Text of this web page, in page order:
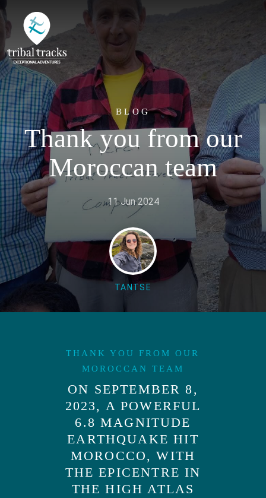
BLOG
Thank you from our
Moroccan team
11 Jun 2024
TANTSE
THANK YOU FROM OUR
MOROCCAN TEAM
ON SEPTEMBER 8,
2023, A POWERFUL
6.8 MAGNITUDE
EARTHQUAKE HIT
MOROCCO, WITH
THE EPICENTRE IN
THE HIGH ATLAS